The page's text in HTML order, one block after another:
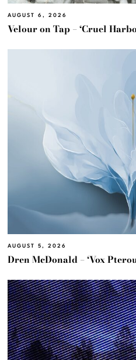
AUGUST 6, 2026
Velour on Tap – ‘Cruel
AUGUST 5, 2026
Dren McDonald – ‘Vox